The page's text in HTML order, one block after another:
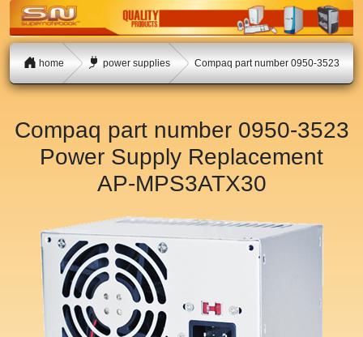
home power supplies Compaq part number 0950-3523
Compaq part number 0950-3523
Power Supply Replacement
AP-MPS3ATX30